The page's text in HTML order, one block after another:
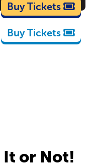
Cartoons
Buy Tickets
Buy Tickets
It or Not!